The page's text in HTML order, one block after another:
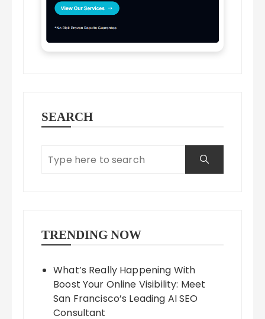
SEARCH
TRENDING NOW
What’s Really Happening With
Boost Your Online Visibility: Meet
San Francisco’s Leading AI SEO
Consultant